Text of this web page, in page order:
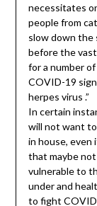
necessitates
people from
slow down the
before the
for a number
COVID-19
herpes virus .”
In certain
will not want
in house, even
that maybe not
vulnerable to
under and
to fight